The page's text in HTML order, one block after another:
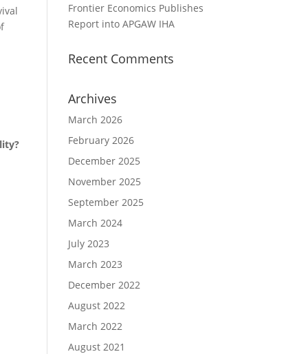
Frontier Economics Publishes
Report into APGAW IHA
Recent Comments
Archives
March 2026
February 2026
December 2025
November 2025
September 2025
March 2024
July 2023
March 2023
December 2022
August 2022
March 2022
August 2021